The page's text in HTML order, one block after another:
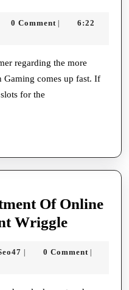
Gods
Review
With
Kronos
Theme
0 Comment |
6:22
regarding the more
Gaming comes up fast. If
for the
Of Online
WriggleEntry
AkSeo47
| 0 Comment |